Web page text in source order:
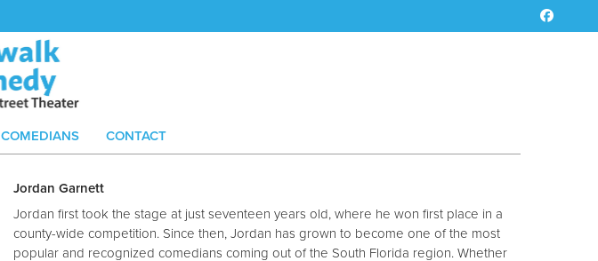
COMEDIANS CONTACT
Jordan Garnett
Jordan first took the stage at just seventeen years old, where he won first place in a
county-wide competition. Since then, Jordan has grown to become one of the most
popular and recognized comedians coming out of the South Florida region. Whether